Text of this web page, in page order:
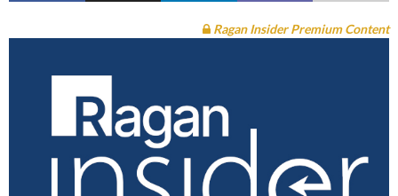
Ragan Insider Premium Content